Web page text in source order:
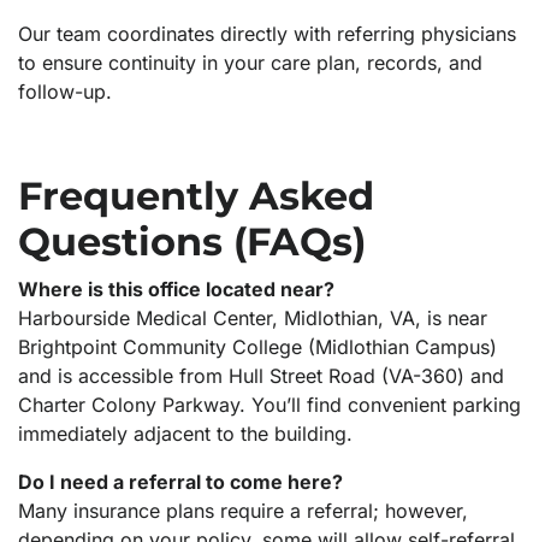
Our team coordinates directly with referring physicians
to ensure continuity in your care plan, records, and
follow-up.
Frequently Asked
Questions (FAQs)
Where is this office located near?
Harbourside Medical Center, Midlothian, VA, is near
Brightpoint Community College (Midlothian Campus)
and is accessible from Hull Street Road (VA-360) and
Charter Colony Parkway. You’ll find convenient parking
immediately adjacent to the building.
Do I need a referral to come here?
Many insurance plans require a referral; however,